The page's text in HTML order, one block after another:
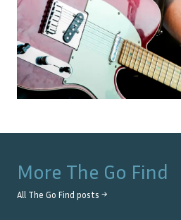
More The Go Find
All The Go Find posts →